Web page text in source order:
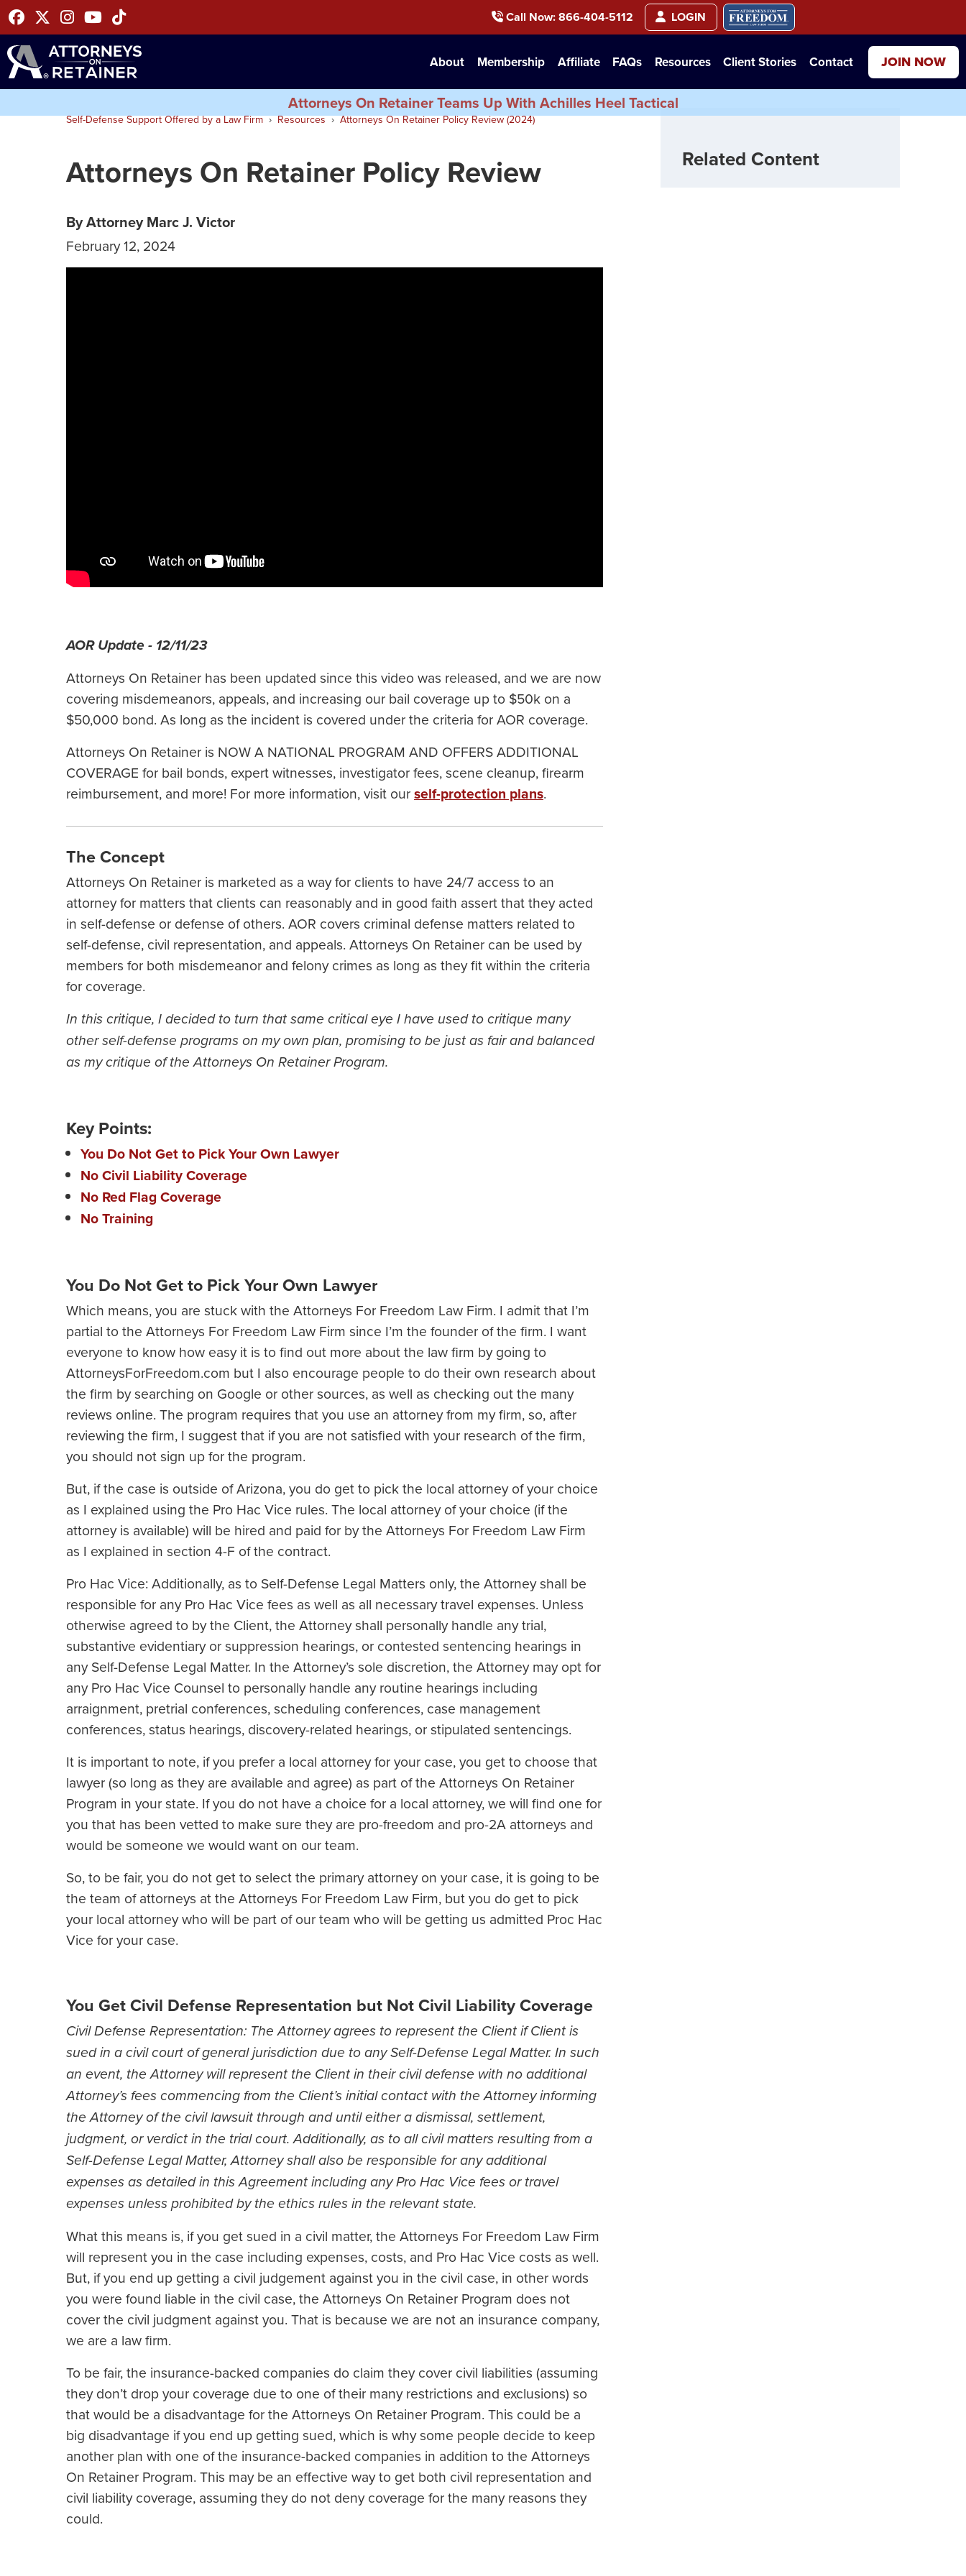
Facebook
Twitter
Instagram
Youtube
Tiktok Call Now: 866-404-5112 LOGIN
About Membership Affiliate FAQs Resources Client Stories Contact JOIN NOW
Attorneys On Retainer Teams Up With Achilles Heel Tactical
Self-Defense Support Offered by a Law Firm Resources Attorneys On Retainer Policy Review (2024)
Attorneys On Retainer Policy Review
By Attorney Marc J. Victor
February 12, 2024
AOR Update - 12/11/23
Attorneys On Retainer has been updated since this video was released, and we are now
covering misdemeanors, appeals, and increasing our bail coverage up to $50k on a
$50,000 bond. As long as the incident is covered under the criteria for AOR coverage.
Attorneys On Retainer is NOW A NATIONAL PROGRAM AND OFFERS ADDITIONAL
COVERAGE for bail bonds, expert witnesses, investigator fees, scene cleanup, firearm
reimbursement, and more! For more information, visit ourself-protection plans.
The Concept
Attorneys On Retainer is marketed as a way for clients to have 24/7 access to an
attorney for matters that clients can reasonably and in good faith assert that they acted
in self-defense or defense of others. AOR covers criminal defense matters related to
self-defense, civil representation, and appeals. Attorneys On Retainer can be used by
members for both misdemeanor and felony crimes as long as they fit within the criteria
for coverage.
In this critique, I decided to turn that same critical eye I have used to critique many
other self-defense programs on my own plan, promising to be just as fair and balanced
as my critique of the Attorneys On Retainer Program.
Key Points:
You Do Not Get to Pick Your Own Lawyer
No Civil Liability Coverage
No Red Flag Coverage
No Training
You Do Not Get to Pick Your Own Lawyer
Which means, you are stuck with the Attorneys For Freedom Law Firm. I admit that I’m
partial to the Attorneys For Freedom Law Firm since I’m the founder of the firm. I want
everyone to know how easy it is to find out more about the law firm by going to
AttorneysForFreedom.com but I also encourage people to do their own research about
the firm by searching on Google or other sources, as well as checking out the many
reviews online. The program requires that you use an attorney from my firm, so, after
reviewing the firm, I suggest that if you are not satisfied with your research of the firm,
you should not sign up for the program.
But, if the case is outside of Arizona, you do get to pick the local attorney of your choice
as I explained using the Pro Hac Vice rules. The local attorney of your choice (if the
attorney is available) will be hired and paid for by the Attorneys For Freedom Law Firm
as I explained in section 4-F of the contract.
Pro Hac Vice: Additionally, as to Self-Defense Legal Matters only, the Attorney shall be
responsible for any Pro Hac Vice fees as well as all necessary travel expenses. Unless
otherwise agreed to by the Client, the Attorney shall personally handle any trial,
substantive evidentiary or suppression hearings, or contested sentencing hearings in
any Self-Defense Legal Matter. In the Attorney’s sole discretion, the Attorney may opt for
any Pro Hac Vice Counsel to personally handle any routine hearings including
arraignment, pretrial conferences, scheduling conferences, case management
conferences, status hearings, discovery-related hearings, or stipulated sentencings.
It is important to note, if you prefer a local attorney for your case, you get to choose that
lawyer (so long as they are available and agree) as part of the Attorneys On Retainer
Program in your state. If you do not have a choice for a local attorney, we will find one for
you that has been vetted to make sure they are pro-freedom and pro-2A attorneys and
would be someone we would want on our team.
So, to be fair, you do not get to select the primary attorney on your case, it is going to be
the team of attorneys at the Attorneys For Freedom Law Firm, but you do get to pick
your local attorney who will be part of our team who will be getting us admitted Proc Hac
Vice for your case.
You Get Civil Defense Representation but Not Civil Liability Coverage
Civil Defense Representation: The Attorney agrees to represent the Client if Client is
sued in a civil court of general jurisdiction due to any Self-Defense Legal Matter. In such
an event, the Attorney will represent the Client in their civil defense with no additional
Attorney’s fees commencing from the Client’s initial contact with the Attorney informing
the Attorney of the civil lawsuit through and until either a dismissal, settlement,
judgment, or verdict in the trial court. Additionally, as to all civil matters resulting from a
Self-Defense Legal Matter, Attorney shall also be responsible for any additional
expenses as detailed in this Agreement including any Pro Hac Vice fees or travel
expenses unless prohibited by the ethics rules in the relevant state.
What this means is, if you get sued in a civil matter, the Attorneys For Freedom Law Firm
will represent you in the case including expenses, costs, and Pro Hac Vice costs as well.
But, if you end up getting a civil judgement against you in the civil case, in other words
you were found liable in the civil case, the Attorneys On Retainer Program does not
cover the civil judgment against you. That is because we are not an insurance company,
we are a law firm.
To be fair, the insurance-backed companies do claim they cover civil liabilities (assuming
they don’t drop your coverage due to one of their many restrictions and exclusions) so
that would be a disadvantage for the Attorneys On Retainer Program. This could be a
big disadvantage if you end up getting sued, which is why some people decide to keep
another plan with one of the insurance-backed companies in addition to the Attorneys
On Retainer Program. This may be an effective way to get both civil representation and
civil liability coverage, assuming they do not deny coverage for the many reasons they
could.
Related Content